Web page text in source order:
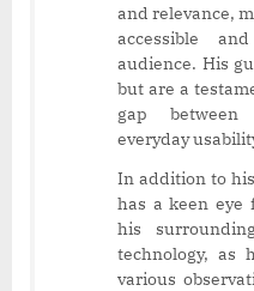
and relevance,
accessible
audience. His
but are a
gap between
everyday
In addition to
has a keen eye
his
technology, as
various